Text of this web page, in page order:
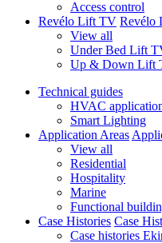
Access control
Revélo Lift TV Revélo
View all
Under Bed Lift
Up & Down Lift
Technical guides
HVAC
Smart Lighting
Application Areas
View all
Residential
Hospitality
Marine
Functional
Case Histories Case
Case histories